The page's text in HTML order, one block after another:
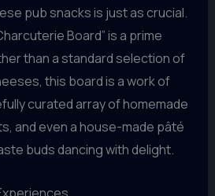
pub snacks is just as crucial.
Board” is a prime
than a standard selection of
this board is a work of
curated array of homemade
and even a house-made pâté
buds dancing with delight.